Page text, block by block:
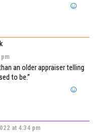
an older appraiser telling
to be.”
at 4:34 pm